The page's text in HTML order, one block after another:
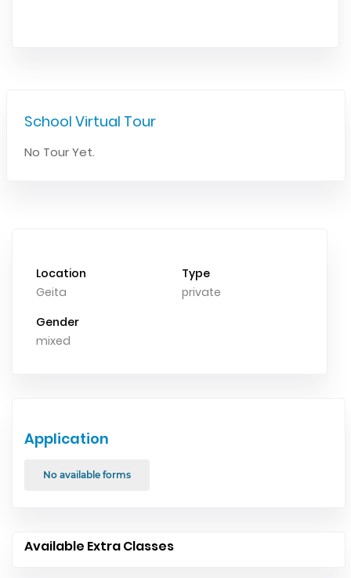
School Virtual Tour
No Tour Yet.
Location
Geita
Type
private
Gender
mixed
Application
No available forms
Available Extra Classes